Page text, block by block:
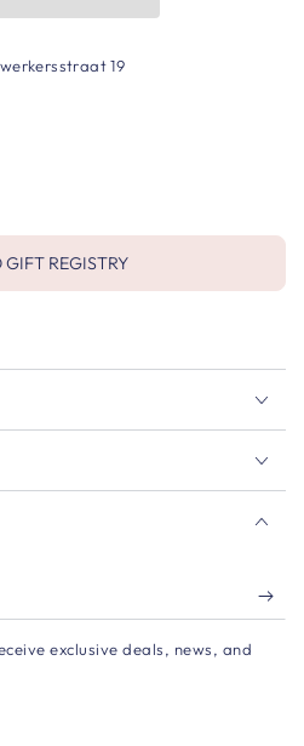
19
REGISTRY
exclusive deals, news, and